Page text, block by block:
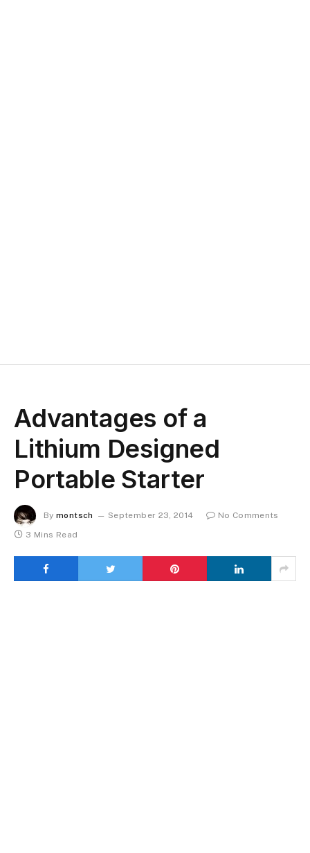
Advantages of a
Lithium Designed
Portable Starter
By montsch September 23, 2014
No Comments
3 Mins Read